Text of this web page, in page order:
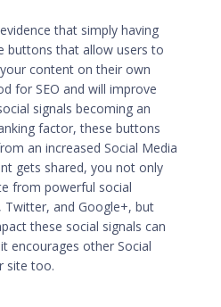
that simply having
buttons that allow users to
content on their own
for SEO and will improve
signals becoming an
factor, these buttons
an increased Social Media
gets shared, you not only
from powerful social
Twitter, and Google+, but
these social signals can
encourages other Social
site too.